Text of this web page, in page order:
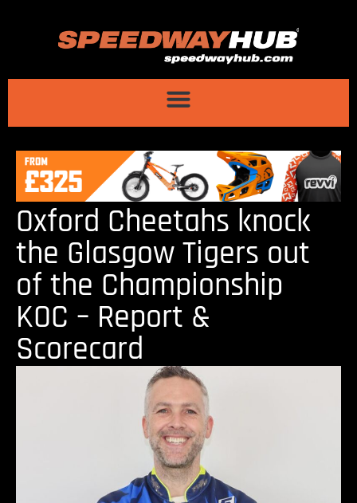
Oxford Cheetahs knock
the Glasgow Tigers out
of the Championship
KOC – Report &
Scorecard